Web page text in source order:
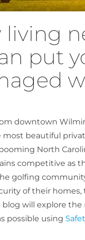
put
downtown
beautiful
North
competitive as
golfing
of their
will explore
possible using